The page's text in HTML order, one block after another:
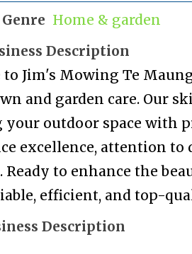
Home & garden
Description
to Jim's Mowing Te
and garden care. Our
your outdoor space with
excellence, attention to
Ready to enhance the
efficient, and top-
Description